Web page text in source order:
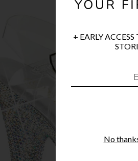
+ EARLY
No